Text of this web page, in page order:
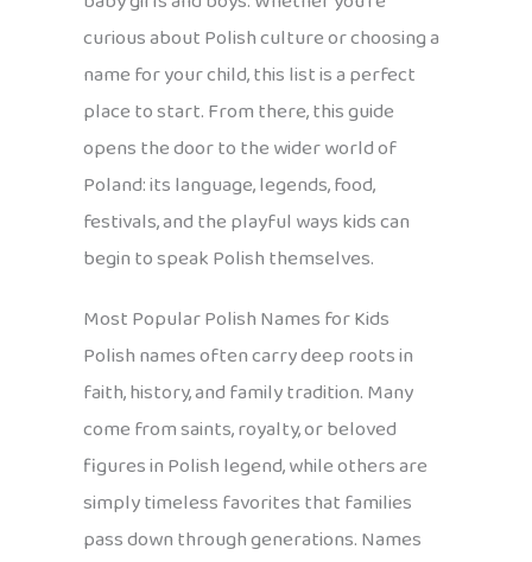
curious about Polish culture or choosing a
name for your child, this list is a perfect
place to start. From there, this guide
opens the door to the wider world of
Poland: its language, legends, food,
festivals, and the playful ways kids can
begin to speak Polish themselves.
Most Popular Polish Names for Kids
Polish names often carry deep roots in
faith, history, and family tradition. Many
come from saints, royalty, or beloved
figures in Polish legend, while others are
simply timeless favorites that families
pass down through generations. Names